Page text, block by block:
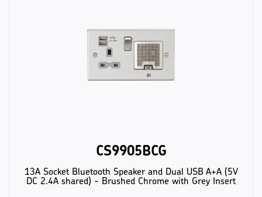
CS9905BCG
13A Socket Bluetooth Speaker and Dual USB A+A (5V
DC 2.4A shared) - Brushed Chrome with Grey Insert